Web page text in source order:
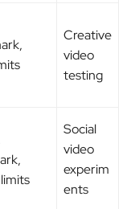
Creative
video
testing
Social
video
experim
ents